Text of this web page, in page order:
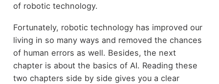
of robotic technology.
Fortunately, robotic technology has improved our
living in so many ways and removed the chances
of human errors as well. Besides, the next
chapter is about the basics of AI. Reading these
two chapters side by side gives you a clear